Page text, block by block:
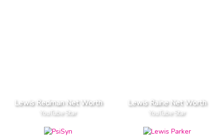
Lewis Redman Net Worth
YouTube Star
Lewis Raine Net Worth
YouTube Star